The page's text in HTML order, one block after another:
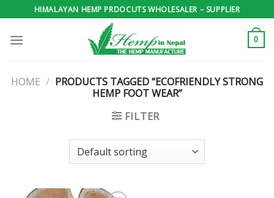
to
content
HIMALAYAN HEMP PRDOCUTS WHOLESALER – SUPPLIER
0
HOME / PRODUCTS TAGGED “ECOFRIENDLY STRONG
HEMP FOOT WEAR”
FILTER